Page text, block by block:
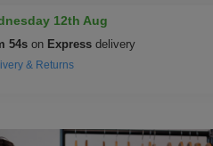
12th Aug
53s on Express delivery
& Returns